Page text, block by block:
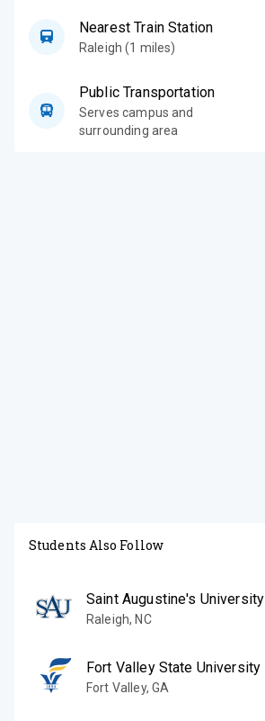
Nearest Train Station
Raleigh (1 miles)
Public Transportation
Serves campus and
surrounding area
Students Also Follow
Saint Augustine's University
Raleigh, NC
Fort Valley State University
Fort Valley, GA